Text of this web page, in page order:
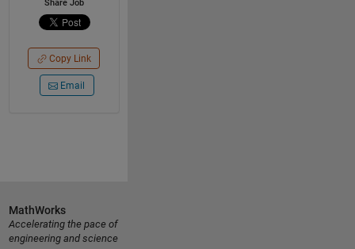
Copy Link
Email
MathWorks
Accelerating the pace of
engineering and science